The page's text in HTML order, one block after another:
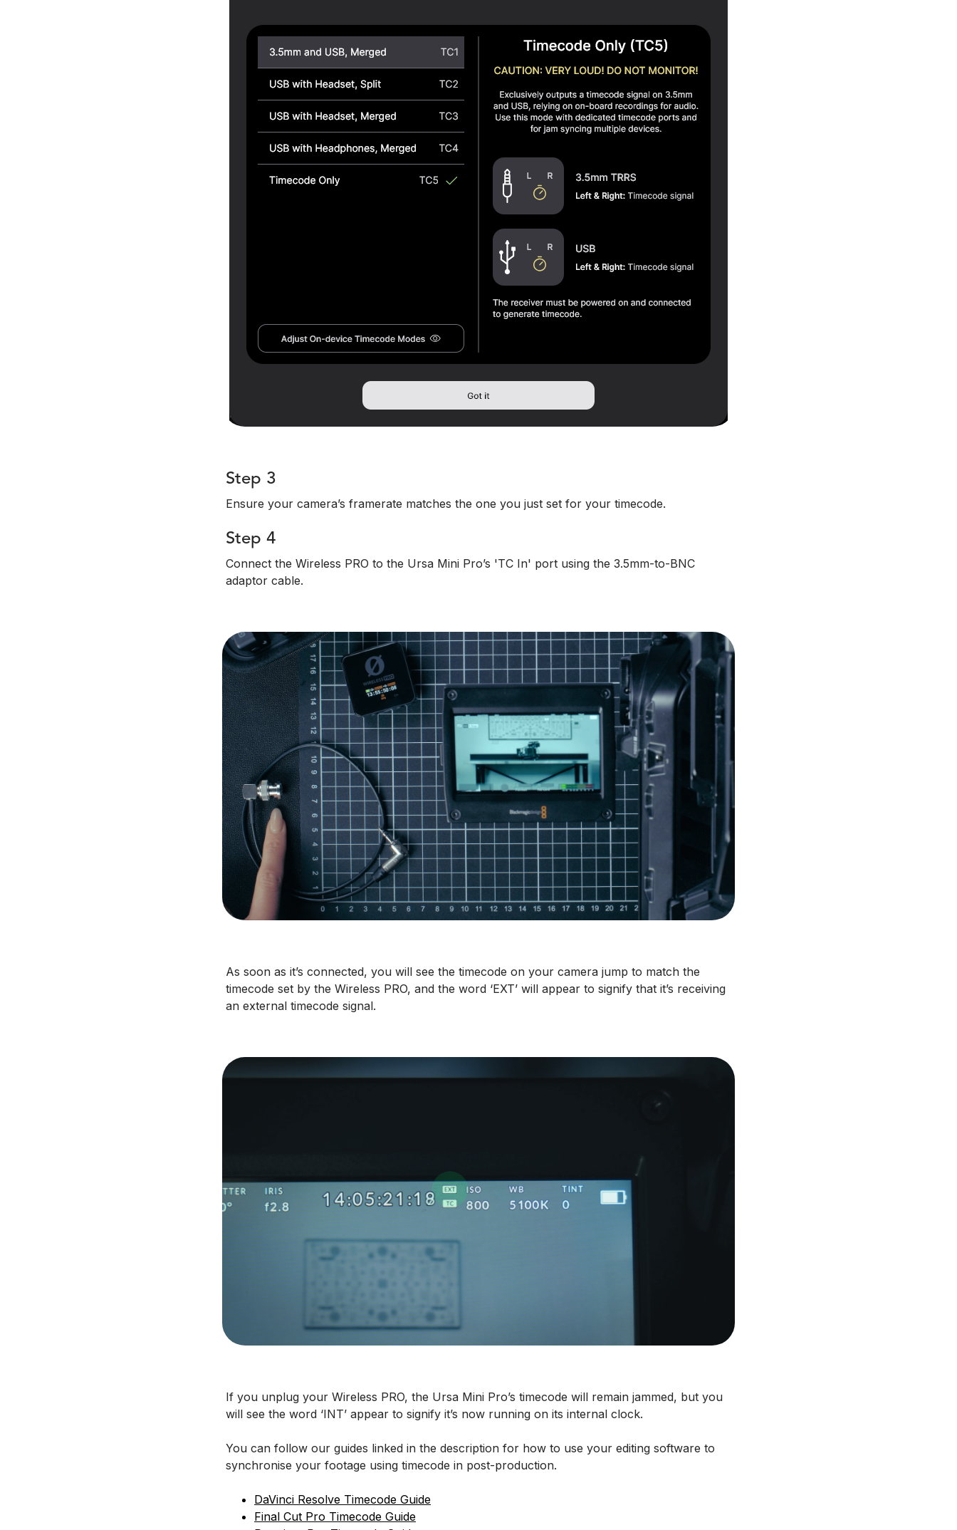
Step 3
Ensure your camera’s framerate matches the one you just set for your timecode.
Step 4
Connect the Wireless PRO to the Ursa Mini Pro’s 'TC In' port using the 3.5mm-to-BNC
adaptor cable.
As soon as it’s connected, you will see the timecode on your camera jump to match the
timecode set by the Wireless PRO, and the word ‘EXT’ will appear to signify that it’s receiving
an external timecode signal.
If you unplug your Wireless PRO, the Ursa Mini Pro’s timecode will remain jammed, but you
will see the word ‘INT’ appear to signify it’s now running on its internal clock.
You can follow our guides linked in the description for how to use your editing software to
synchronise your footage using timecode in post-production.
DaVinci Resolve Timecode Guide
Final Cut Pro Timecode Guide